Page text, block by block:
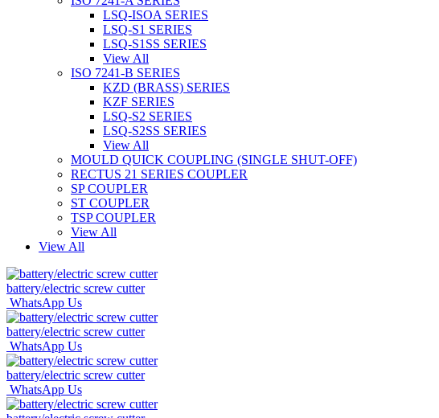
LSQ-ISOA SERIES
LSQ-S1 SERIES
LSQ-S1SS SERIES
View All
ISO 7241-B SERIES
KZD (BRASS) SERIES
KZF SERIES
LSQ-S2 SERIES
LSQ-S2SS SERIES
View All
MOULD QUICK COUPLING (SINGLE SHUT-OFF)
RECTUS 21 SERIES COUPLER
SP COUPLER
ST COUPLER
TSP COUPLER
View All
View All
battery/electric screw cutter
WhatsApp Us
battery/electric screw cutter
WhatsApp Us
battery/electric screw cutter
WhatsApp Us